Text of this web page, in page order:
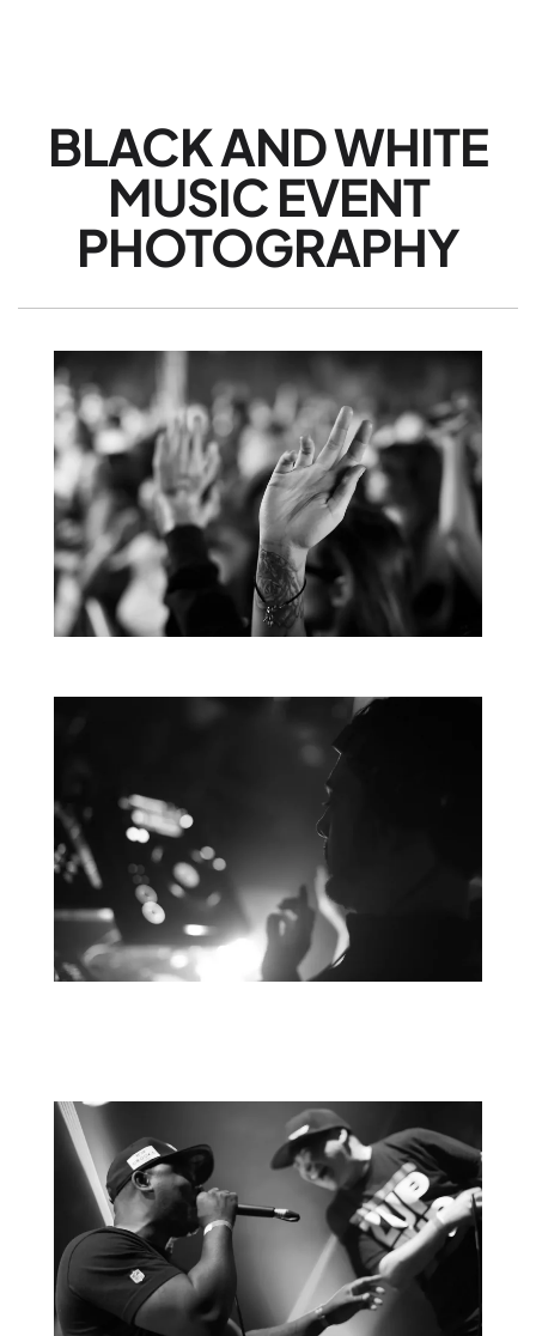
BLACK AND WHITE
MUSIC EVENT
PHOTOGRAPHY